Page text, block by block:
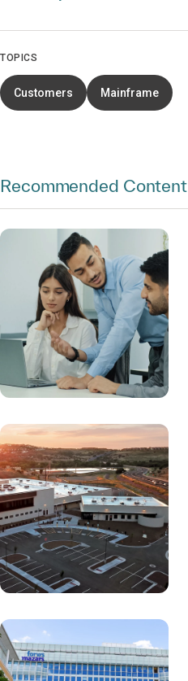
TOPICS
Customers Mainframe
Recommended Content